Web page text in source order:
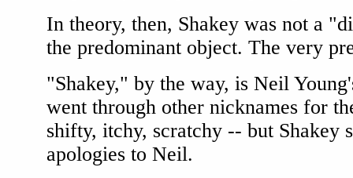
In theory, then, Shakey was not a
the predominant object. The very
"Shakey," by the way, is Neil
went through other nicknames for
shifty, itchy, scratchy -- but Shakey
apologies to Neil.